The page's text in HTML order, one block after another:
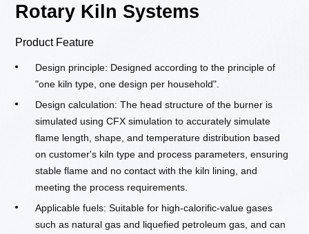
Rotary Kiln Systems
Product Feature
Design principle: Designed according to the principle of
"one kiln type, one design per household".
Design calculation: The head structure of the burner is
simulated using CFX simulation to accurately simulate
flame length, shape, and temperature distribution based
on customer's kiln type and process parameters, ensuring
stable flame and no contact with the kiln lining, and
meeting the process requirements.
Applicable fuels: Suitable for high-calorific-value gases
such as natural gas and liquefied petroleum gas, and can